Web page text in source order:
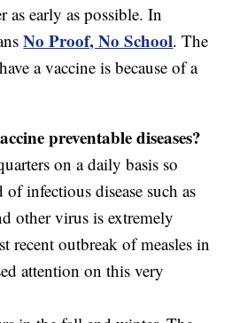
as early as possible. In
No Proof, No School. The
a vaccine is because of a
preventable diseases?
on a daily basis so
infectious disease such as
other virus is extremely
recent outbreak of measles in
attention on this very